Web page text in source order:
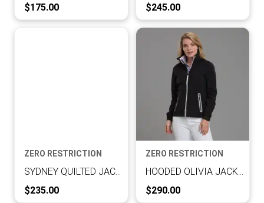
Current Price:
$175.00
Current Price:
$245.00
ZERO RESTRICTION
Current Price:
$235.00
ZERO RESTRICTION
Current Price:
$290.00